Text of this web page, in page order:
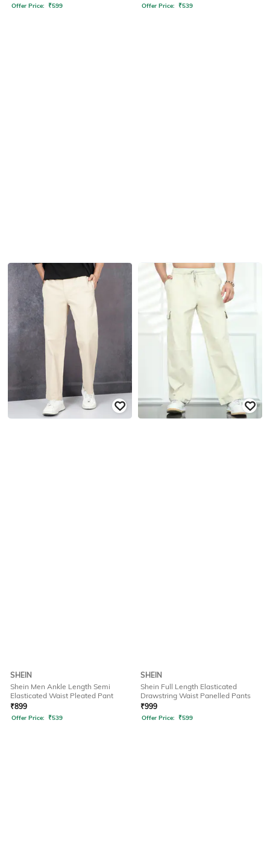
Offer Price: ₹599 Offer Price: ₹539
SHEIN
Shein Men Ankle Length Semi
Elasticated Waist Pleated Pant
₹899
Offer Price: ₹539
SHEIN
Shein Full Length Elasticated
Drawstring Waist Panelled Pants
₹999
Offer Price: ₹599